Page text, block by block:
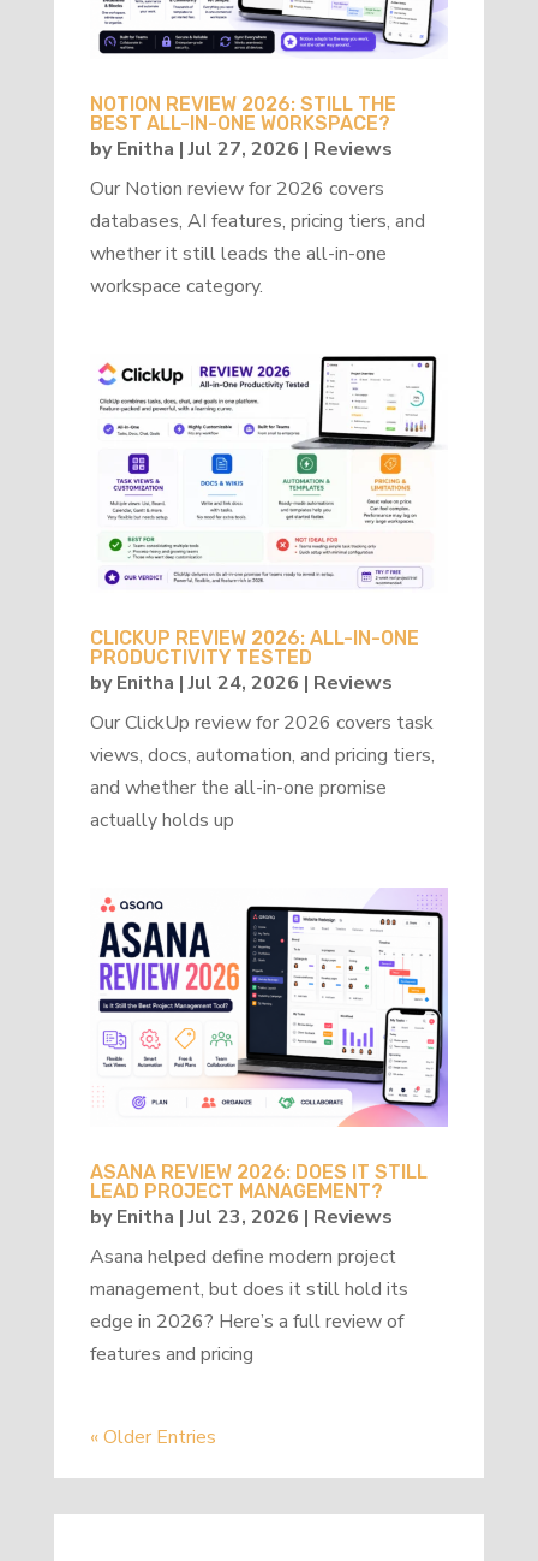
NOTION REVIEW 2026: STILL THE
BEST ALL-IN-ONE WORKSPACE?
byEnitha |Jul 27, 2026 | Reviews
Our Notion review for 2026 covers
databases, AI features, pricing tiers, and
whether it still leads the all-in-one
workspace category.
CLICKUP REVIEW 2026: ALL-IN-ONE
PRODUCTIVITY TESTED
byEnitha |Jul 24, 2026 | Reviews
Our ClickUp review for 2026 covers task
views, docs, automation, and pricing tiers,
and whether the all-in-one promise
actually holds up
ASANA REVIEW 2026: DOES IT STILL
LEAD PROJECT MANAGEMENT?
byEnitha |Jul 23, 2026 | Reviews
Asana helped define modern project
management, but does it still hold its
edge in 2026? Here’s a full review of
features and pricing
« Older Entries